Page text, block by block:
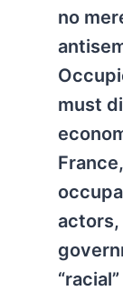
no
must
actors,